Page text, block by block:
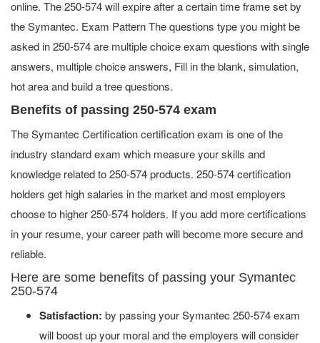
online. The 250-574 will expire after a certain time frame set by
the Symantec. Exam Pattern The questions type you might be
asked in 250-574 are multiple choice exam questions with single
answers, multiple choice answers, Fill in the blank, simulation,
hot area and build a tree questions.
Benefits of passing 250-574 exam
The Symantec Certification certification exam is one of the
industry standard exam which measure your skills and
knowledge related to 250-574 products. 250-574 certification
holders get high salaries in the market and most employers
choose to higher 250-574 holders. If you add more certifications
in your resume, your career path will become more secure and
reliable.
Here are some benefits of passing your Symantec
250-574
Satisfaction: by passing your Symantec 250-574 exam
will boost up your moral and the employers will consider